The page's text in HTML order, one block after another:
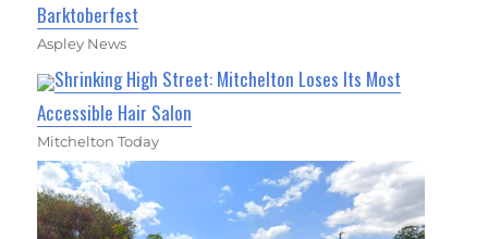
Barktoberfest
Aspley News
Shrinking High Street: Mitchelton Loses Its Most
Accessible Hair Salon
Mitchelton Today